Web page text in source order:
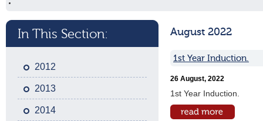
In This Section:
2012
2013
2014
August 2022
1st Year Induction.
26 August, 2022
1st Year Induction.